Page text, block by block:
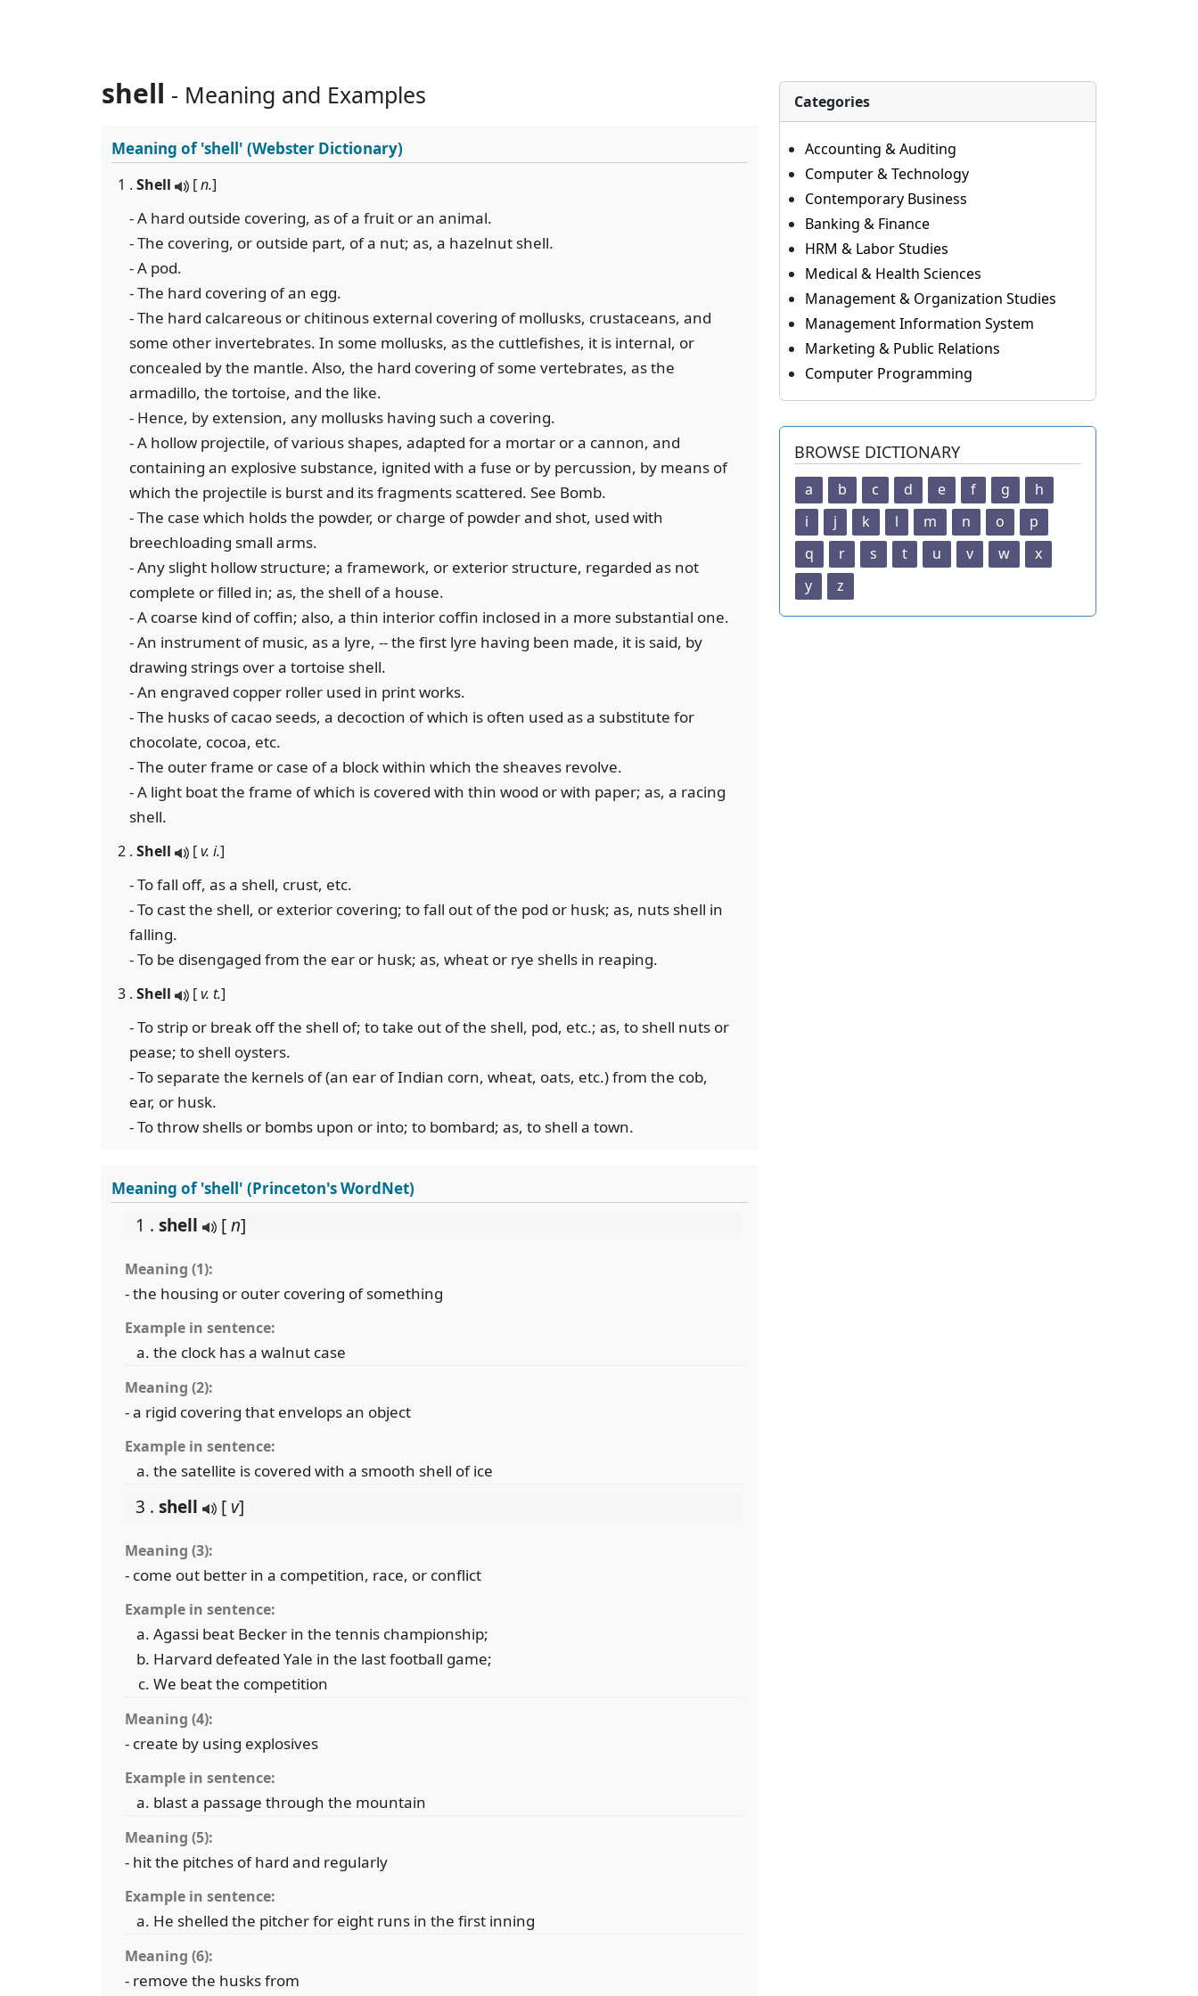
shell - Meaning and Examples
Meaning of'shell' (Webster Dictionary)
1 . Shell [n.]
- A hard outside covering, as of a fruit or an animal.
- The covering, or outside part, of a nut; as, a hazelnut shell.
- A pod.
- The hard covering of an egg.
- The hard calcareous or chitinous external covering of mollusks, crustaceans, and
some other invertebrates. In some mollusks, as the cuttlefishes, it is internal, or
concealed by the mantle. Also, the hard covering of some vertebrates, as the
armadillo, the tortoise, and the like.
- Hence, by extension, any mollusks having such a covering.
- A hollow projectile, of various shapes, adapted for a mortar or a cannon, and
containing an explosive substance, ignited with a fuse or by percussion, by means of
which the projectile is burst and its fragments scattered. See Bomb.
- The case which holds the powder, or charge of powder and shot, used with
breechloading small arms.
- Any slight hollow structure; a framework, or exterior structure, regarded as not
complete or filled in; as, the shell of a house.
- A coarse kind of coffin; also, a thin interior coffin inclosed in a more substantial one.
- An instrument of music, as a lyre, -- the first lyre having been made, it is said, by
drawing strings over a tortoise shell.
- An engraved copper roller used in print works.
- The husks of cacao seeds, a decoction of which is often used as a substitute for
chocolate, cocoa, etc.
- The outer frame or case of a block within which the sheaves revolve.
- A light boat the frame of which is covered with thin wood or with paper; as, a racing
shell.
2 . Shell [v. i.]
- To fall off, as a shell, crust, etc.
- To cast the shell, or exterior covering; to fall out of the pod or husk; as, nuts shell in
falling.
- To be disengaged from the ear or husk; as, wheat or rye shells in reaping.
3 . Shell [v. t.]
- To strip or break off the shell of; to take out of the shell, pod, etc.; as, to shell nuts or
pease; to shell oysters.
- To separate the kernels of (an ear of Indian corn, wheat, oats, etc.) from the cob,
ear, or husk.
- To throw shells or bombs upon or into; to bombard; as, to shell a town.
Meaning of 'shell' (Princeton's WordNet)
1 . shell [n]
Meaning (1):
- the housing or outer covering of something
Example in sentence:
the clock has a walnut case
Meaning (2):
- a rigid covering that envelops an object
Example in sentence:
the satellite is covered with a smooth shell of ice
3 . shell [ v]
Meaning (3):
- come out better in a competition, race, or conflict
Example in sentence:
Agassi beat Becker in the tennis championship;
Harvard defeated Yale in the last football game;
We beat the competition
Meaning (4):
- create by using explosives
Example in sentence:
blast a passage through the mountain
Meaning (5):
- hit the pitches of hard and regularly
Example in sentence:
He shelled the pitcher for eight runs in the first inning
Meaning (6):
- remove the husks from
Categories
Accounting & Auditing
Computer & Technology
Contemporary Business
Banking & Finance
HRM & Labor Studies
Medical & Health Sciences
Management & Organization Studies
Management Information System
Marketing & Public Relations
Computer Programming
BROWSE DICTIONARY
a b c d e f g
h
i
j k l m n o
p
q
r s t u v w
x
y
z